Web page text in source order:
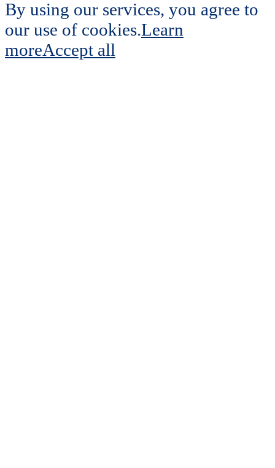
By using our services, you agree to
our use of cookies.Learn
moreAccept all